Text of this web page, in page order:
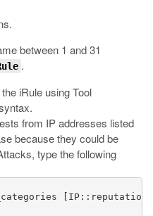
between 1 and 31
.
iRule using Tool
from IP addresses listed
because they could be
type the following
[IP::reputation